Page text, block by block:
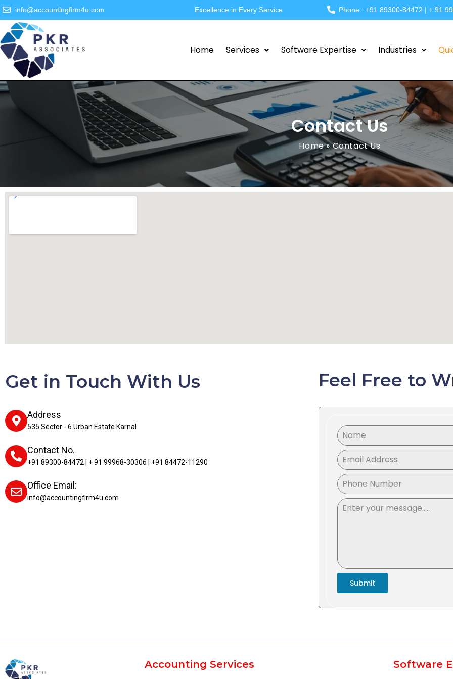
info@accountingfirm4u.com Excellence in Every Service Phone : +91 89300-84472 | + 91
Home Services Software Expertise Industries
Contact Us
Home»Contact Us
Get in Touch With Us
Address
535 Sector - 6 Urban Estate Karnal
Contact No.
+91 89300-84472 | + 91 99968-30306 | +91 84472-11290
Office Email:
info@accountingfirm4u.com
Feel Free to
Submit
Accounting Services Software